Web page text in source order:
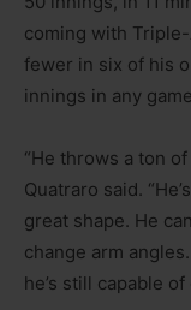
coming with
fewer in six of his
innings in any
“He throws a ton
Quatraro said.
great shape. He
change arm
he’s still capable of